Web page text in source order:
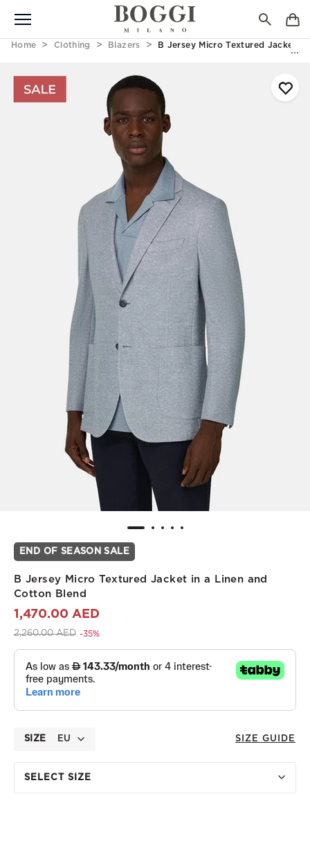
Home Clothing Blazers B Jersey Micro Textured Jacket
END OF SEASON SALE
B Jersey Micro Textured Jacket in a Linen and
Cotton Blend
1,470.00 AED
Price reduced from
2,260.00 AEDto 1,470.00 AED
-35%
SIZE EU SIZE GUIDE
SELECT SIZE